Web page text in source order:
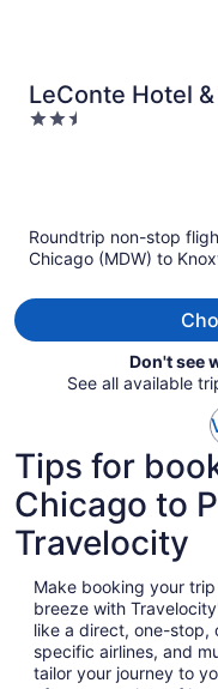
LeConte Hotel
Center, an
2.5
Roundtrip non-stop
Chicago (MDW) to
Don't see
See all available
Tips for
Chicago to
Travelocity
Make booking your
breeze with
like a direct, one-stop,
specific airlines, and
tailor your journey to